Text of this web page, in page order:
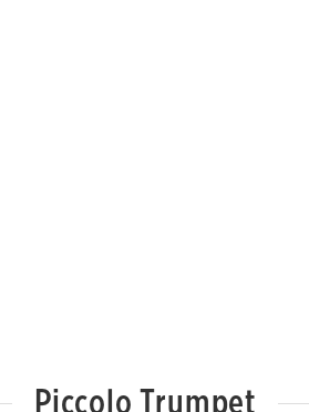
Piccolo Trumpet